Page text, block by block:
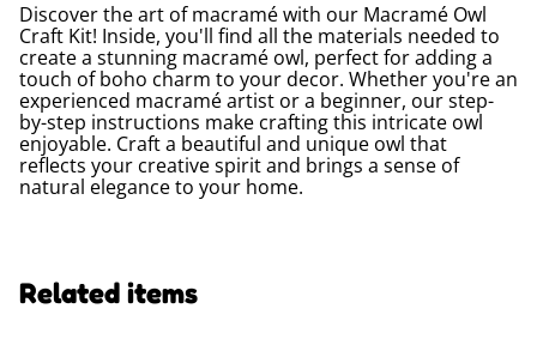
Discover the art of macramé with our Macramé Owl
Craft Kit! Inside, you'll find all the materials needed to
create a stunning macramé owl, perfect for adding a
touch of boho charm to your decor. Whether you're an
experienced macramé artist or a beginner, our step-
by-step instructions make crafting this intricate owl
enjoyable. Craft a beautiful and unique owl that
reflects your creative spirit and brings a sense of
natural elegance to your home.
Related items